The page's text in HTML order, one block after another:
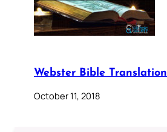
Webster Bible Translation
October 11, 2018